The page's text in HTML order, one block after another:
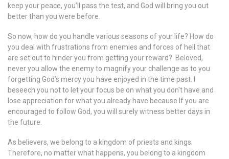
keep your peace, you’ll pass the test, and God will bring you out
better than you were before.
So now, how do you handle various seasons of your life? How do
you deal with frustrations from enemies and forces of hell that
are set out to hinder you from getting your reward? Beloved,
never you allow the enemy to magnify your challenge as to you
forgetting God’s mercy you have enjoyed in the time past. I
beseech you not to let your focus be on what you don't have and
lose appreciation for what you already have because If you are
encouraged to follow God, you will surely witness better days in
the future.
As believers, we belong to a kingdom of priests and kings.
Therefore, no matter what happens, you belong to a kingdom